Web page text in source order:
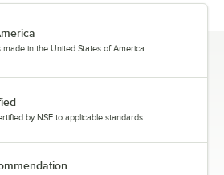
made in the United States of America.
by NSF to applicable standards.